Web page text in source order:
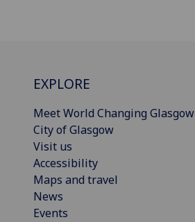
EXPLORE
Meet World Changing Glasgow
City of Glasgow
Visit us
Accessibility
Maps and travel
News
Events